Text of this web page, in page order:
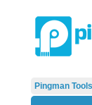
Pingman